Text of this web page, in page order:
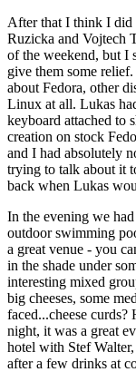
After that I think I did
Ruzicka and Vojtech
of the weekend, but I
give them some
about Fedora, other
Linux at all. Lukas
keyboard attached to
creation on stock
and I had absolutely
trying to talk about it
back when Lukas
In the evening we
outdoor swimming
a great venue - you
in the shade under
interesting mixed
big cheeses, some
faced...cheese
night, it was a great
hotel with Stef
after a few drinks at